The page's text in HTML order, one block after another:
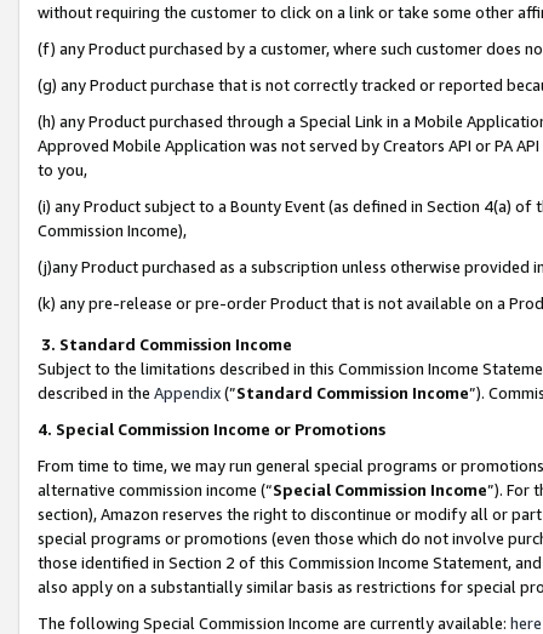
without requiring the customer to click on a link or take some other
(f) any Product purchased by a customer, where such customer does
(g) any Product purchase that is not correctly tracked or reported
(h) any Product purchased through a Special Link in a Mobile
Approved Mobile Application was not served by Creators API or PA
to you,
(i) any Product subject to a Bounty Event (as defined in Section 4(a)
Commission Income),
(j)any Product purchased as a subscription unless otherwise provided
(k) any pre-release or pre-order Product that is not available on a
3. Standard Commission Income
Subject to the limitations described in this Commission Income
described in the Appendix(”Standard Commission Income”).
4. Special Commission Income or Promotions
From time to time, we may run general special programs or
alternative commission income (“Special Commission Income”). For
section), Amazon reserves the right to discontinue or modify all or
special programs or promotions (even those which do not involve
those identified in Section 2 of this Commission Income Statement,
also apply on a substantially similar basis as restrictions for special
The following Special Commission Income are currently available: here